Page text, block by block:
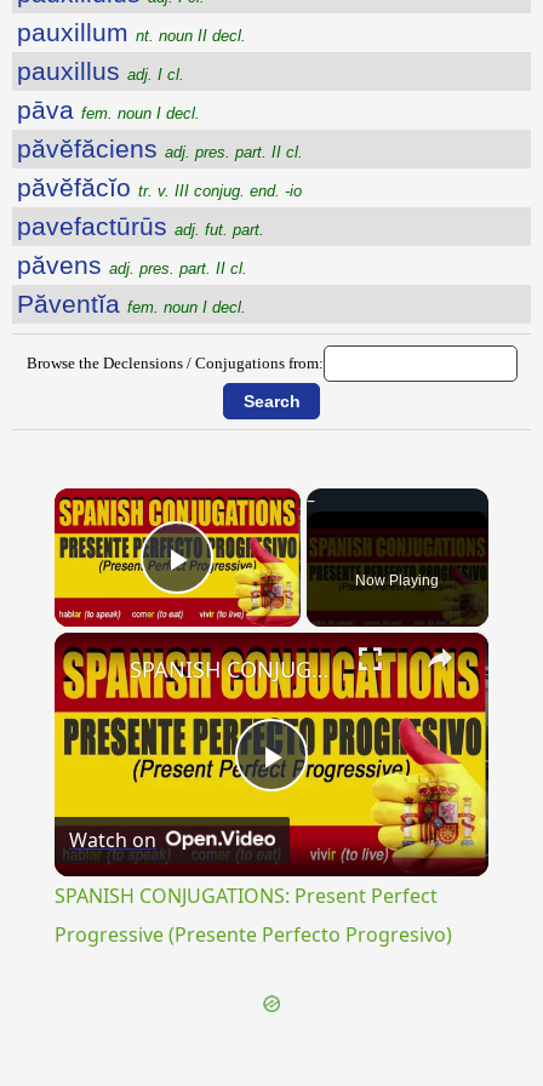
pauxillum nt. noun II decl.
pauxillus adj. I cl.
pāva fem. noun I decl.
păvĕfăciens adj. pres. part. II cl.
păvĕfăcĭo tr. v. III conjug. end. -io
pavefactūrūs adj. fut. part.
păvens adj. pres. part. II cl.
Păventĭa fem. noun I decl.
Browse the Declensions / Conjugations from:
×
Play Video Now Playing
×
Play
Video
SPANISH CONJUGATIONS: Present Perfect Progressive (Presente Perfecto Progresivo)
Watch on
SPANISH CONJUGATIONS: Present Perfect
Progressive (Presente Perfecto Progresivo)